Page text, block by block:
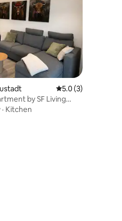
reviews
5.0 out of 5
5.0 (3)
by SF Living
· Kitchen